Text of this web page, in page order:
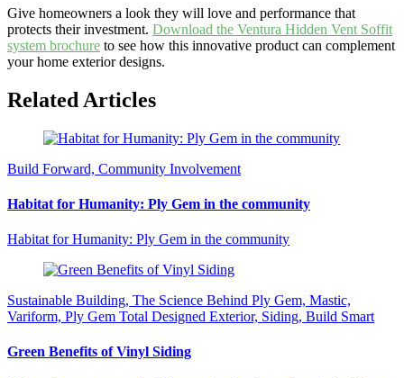
Give homeowners a look they will love and performance that
protects their investment. Download the Ventura Hidden Vent Soffit
system brochure to see how this innovative product can complement
your home exterior designs.
Related Articles
Build Forward, Community Involvement
Habitat for Humanity: Ply Gem in the community
Habitat for Humanity: Ply Gem in the community
Sustainable Building, The Science Behind Ply Gem, Mastic,
Variform, Ply Gem Total Designed Exterior, Siding, Build Smart
Green Benefits of Vinyl Siding